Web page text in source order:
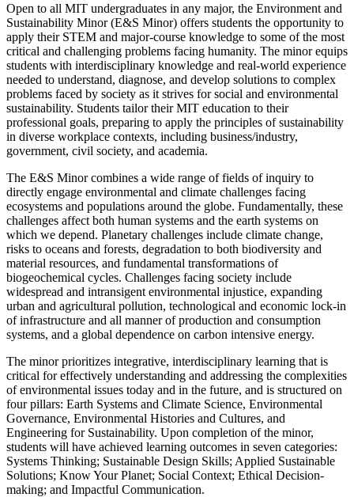
Open to all MIT undergraduates in any major, the Environment and
Sustainability Minor (E&S Minor) offers students the opportunity to
apply their STEM and major-course knowledge to some of the most
critical and challenging problems facing humanity. The minor equips
students with interdisciplinary knowledge and real-world experience
needed to understand, diagnose, and develop solutions to complex
problems faced by society as it strives for social and environmental
sustainability. Students tailor their MIT education to their
professional goals, preparing to apply the principles of sustainability
in diverse workplace contexts, including business/industry,
government, civil society, and academia.
The E&S Minor combines a wide range of fields of inquiry to
directly engage environmental and climate challenges facing
ecosystems and populations around the globe. Fundamentally, these
challenges affect both human systems and the earth systems on
which we depend. Planetary challenges include climate change,
risks to oceans and forests, degradation to both biodiversity and
material resources, and fundamental transformations of
biogeochemical cycles. Challenges facing society include
widespread and intransigent environmental injustice, expanding
urban and agricultural pollution, technological and economic lock-in
of infrastructure and all manner of production and consumption
systems, and a global dependence on carbon intensive energy.
The minor prioritizes integrative, interdisciplinary learning that is
critical for effectively understanding and addressing the complexities
of environmental issues today and in the future, and is structured on
four pillars: Earth Systems and Climate Science, Environmental
Governance, Environmental Histories and Cultures, and
Engineering for Sustainability. Upon completion of the minor,
students will have achieved learning outcomes in seven categories:
Systems Thinking; Sustainable Design Skills; Applied Sustainable
Solutions; Know Your Planet; Social Context; Ethical Decision-
making; and Impactful Communication.